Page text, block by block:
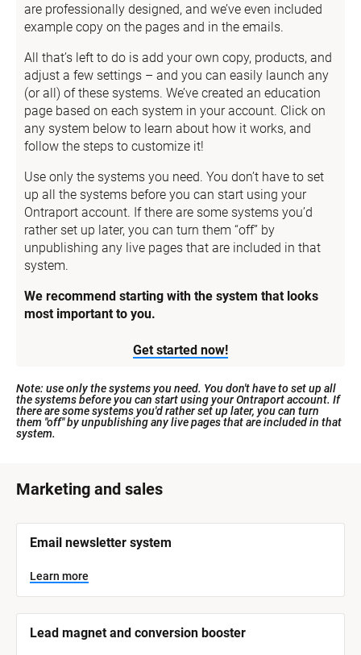
are professionally designed, and we’ve even included
example copy on the pages and in the emails.
All that’s left to do is add your own copy, products, and
adjust a few settings – and you can easily launch any
(or all) of these systems. We’ve created an education
page based on each system in your account. Click on
any system below to learn about how it works, and
follow the steps to customize it!
Use only the systems you need. You don’t have to set
up all the systems before you can start using your
Ontraport account. If there are some systems you’d
rather set up later, you can turn them “off” by
unpublishing any live pages that are included in that
system.
We recommend starting with the system that looks
most important to you.
Get started now!
Note: use only the systems you need. You don't have to set up all
the systems before you can start using your Ontraport account. If
there are some systems you'd rather set up later, you can turn
them "off" by unpublishing any live pages that are included in that
system.
[
l
Marketing and sales
B
o
c
k
/
S
Email newsletter system
Learn more
Lead magnet and conversion booster